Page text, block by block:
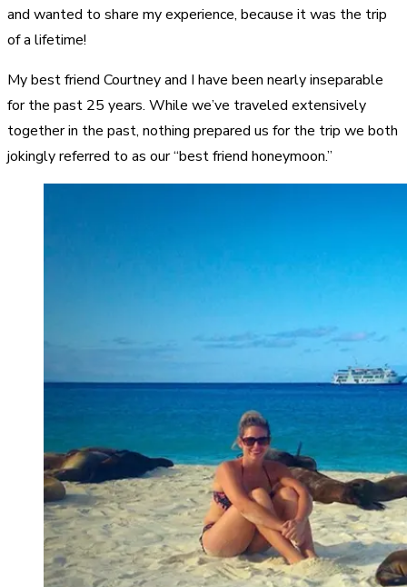
and wanted to share my experience, because it was the trip
of a lifetime!
My best friend Courtney and I have been nearly inseparable
for the past 25 years. While we’ve traveled extensively
together in the past, nothing prepared us for the trip we both
jokingly referred to as our “best friend honeymoon.”